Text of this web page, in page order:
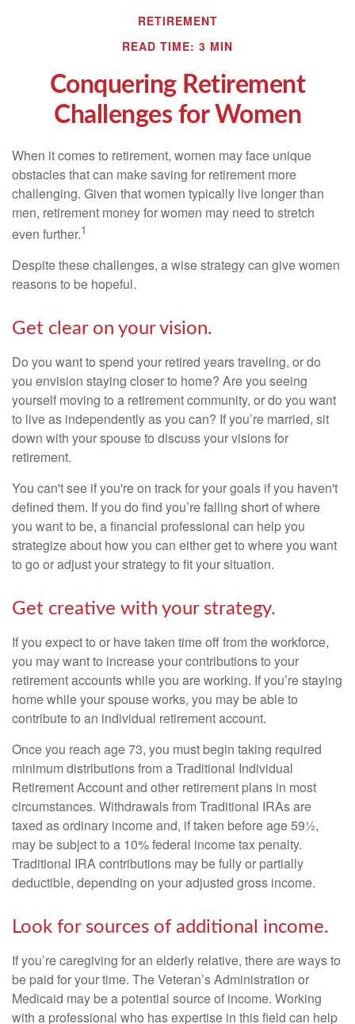
RETIREMENT
READ TIME: 3 MIN
Conquering Retirement
Challenges for Women
When it comes to retirement, women may face unique
obstacles that can make saving for retirement more
challenging. Given that women typically live longer than
men, retirement money for women may need to stretch
even further.1
Despite these challenges, a wise strategy can give women
reasons to be hopeful.
Get clear on your vision.
Do you want to spend your retired years traveling, or do
you envision staying closer to home? Are you seeing
yourself moving to a retirement community, or do you want
to live as independently as you can? If you’re married, sit
down with your spouse to discuss your visions for
retirement.
You can't see if you're on track for your goals if you haven't
defined them. If you do find you’re falling short of where
you want to be, a financial professional can help you
strategize about how you can either get to where you want
to go or adjust your strategy to fit your situation.
Get creative with your strategy.
If you expect to or have taken time off from the workforce,
you may want to increase your contributions to your
retirement accounts while you are working. If you’re staying
home while your spouse works, you may be able to
contribute to an individual retirement account.
Once you reach age 73, you must begin taking required
minimum distributions from a Traditional Individual
Retirement Account and other retirement plans in most
circumstances. Withdrawals from Traditional IRAs are
taxed as ordinary income and, if taken before age 59½,
may be subject to a 10% federal income tax penalty.
Traditional IRA contributions may be fully or partially
deductible, depending on your adjusted gross income.
Look for sources of additional income.
If you’re caregiving for an elderly relative, there are ways to
be paid for your time. The Veteran’s Administration or
Medicaid may be a potential source of income. Working
with a professional who has expertise in this field can help